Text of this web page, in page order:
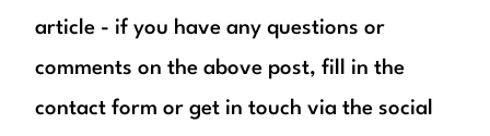
article - if you have any questions or
comments on the above post, fill in the
contact form or get in touch via the social